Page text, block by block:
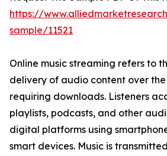
https://
sample/11521
Online music streaming refers to
delivery of audio content over
requiring downloads. Listeners
playlists, podcasts, and other
digital platforms using
smart devices. Music is